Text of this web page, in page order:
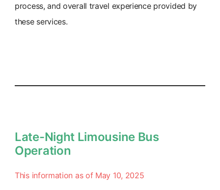
process, and overall travel experience provided by
these services.
Late-Night Limousine Bus
Operation
This information as of May 10, 2025